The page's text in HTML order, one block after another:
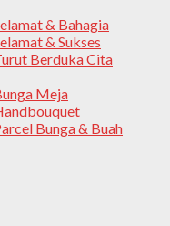
& Bahagia
& Sukses
Berduka Cita
Meja
Bunga & Buah